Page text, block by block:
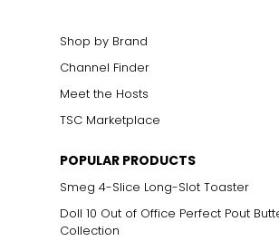
Shop by Brand
Channel Finder
Meet the Hosts
TSC Marketplace
POPULAR PRODUCTS
Smeg 4-Slice Long-Slot Toaster
Doll 10 Out of Office Perfect Pout
Collection